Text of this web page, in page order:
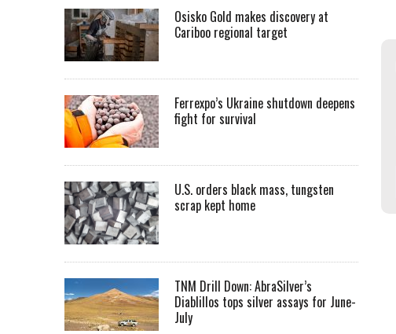
Osisko Gold makes discovery at
Cariboo regional target
Ferrexpo’s Ukraine shutdown deepens
fight for survival
U.S. orders black mass, tungsten
scrap kept home
TNM Drill Down: AbraSilver’s
Diablillos tops silver assays for June-
July